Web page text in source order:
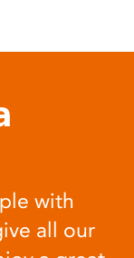
with
all our